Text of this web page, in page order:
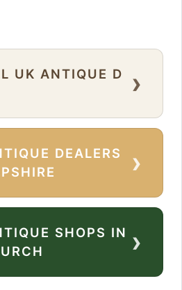
UK ANTIQUE D
›
DEALERS
›
SHOPS IN ›